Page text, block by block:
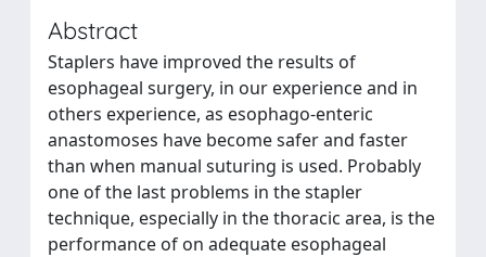
Abstract
Staplers have improved the results of
esophageal surgery, in our experience and in
others experience, as esophago-enteric
anastomoses have become safer and faster
than when manual suturing is used. Probably
one of the last problems in the stapler
technique, especially in the thoracic area, is the
performance of on adequate esophageal